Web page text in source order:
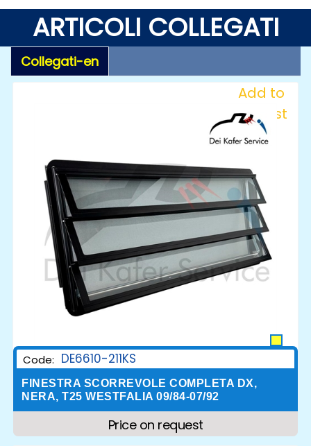
ARTICOLI COLLEGATI
Collegati-en
Add to
Wishlist
Code: DE6610-211KS
FINESTRA SCORREVOLE COMPLETA DX,
NERA, T25 WESTFALIA 09/84-07/92
Price on request